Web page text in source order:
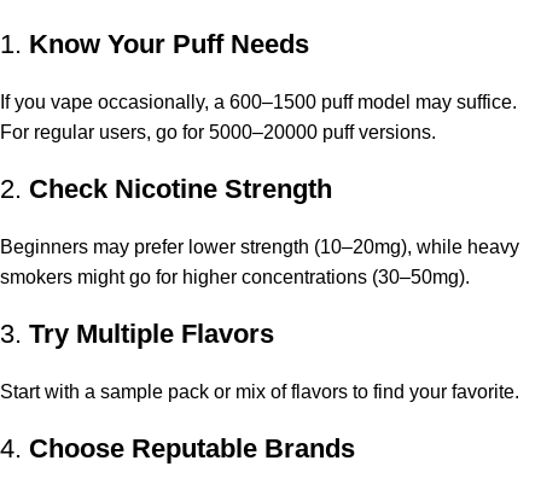
1. Know Your Puff Needs
If you vape occasionally, a 600–1500 puff model may suffice.
For regular users, go for 5000–20000 puff versions.
2. Check Nicotine Strength
Beginners may prefer lower strength (10–20mg), while heavy
smokers might go for higher concentrations (30–50mg).
3. Try Multiple Flavors
Start with a sample pack or mix of flavors to find your favorite.
4. Choose Reputable Brands